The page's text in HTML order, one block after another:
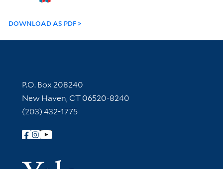
DOWNLOAD AS PDF
Contact Information
P.O. Box 208240
New Haven, CT 06520-8240
(203) 432-1775
Follow Yale Library